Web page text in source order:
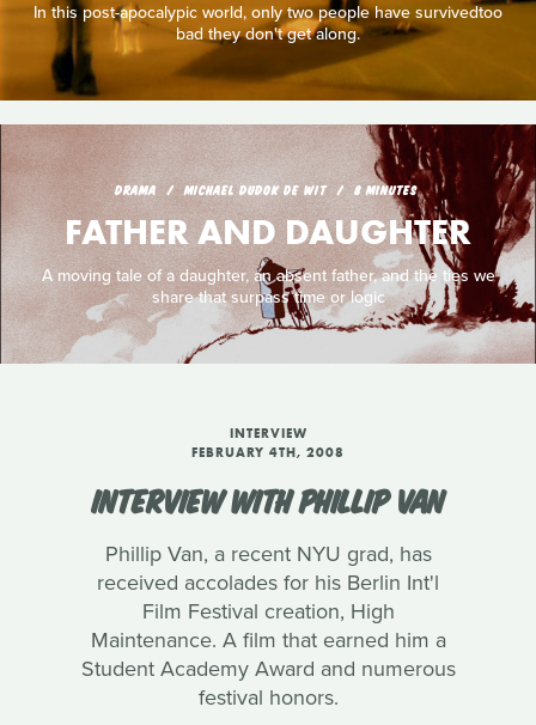
In this post-apocalypic world, only two people have survivedtoo
bad they don't get along.
DRAMA MICHAEL DUDOK DE WIT 8 MINUTES
FATHER AND DAUGHTER
A moving tale of a daughter, an absent father, and the ties we
share that surpass time or logic
INTERVIEW
FEBRUARY 4TH, 2008
INTERVIEW WITH PHILLIP VAN
Phillip Van, a recent NYU grad, has
received accolades for his Berlin Int'l
Film Festival creation, High
Maintenance. A film that earned him a
Student Academy Award and numerous
festival honors.